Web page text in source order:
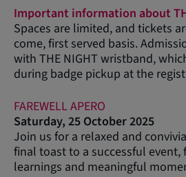
Important information about
Spaces are limited, and tickets
come, first served basis.
with THE NIGHT wristband,
during badge pickup at the
FAREWELL APERO
Saturday, 25 October 2025
Join us for a relaxed and
final toast to a successful
learnings and meaningful